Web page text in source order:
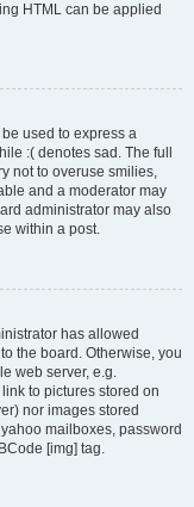
HTML can be applied
used to express a
:( denotes sad. The full
not to overuse smilies,
and a moderator may
administrator may also
within a post.
has allowed
the board. Otherwise, you
web server, e.g.
to pictures stored on
nor images stored
mailboxes, password
[img] tag.